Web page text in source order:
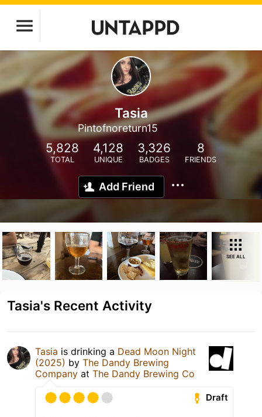
Tasia
Pintofnoreturn15
5,828
TOTAL
4,128
UNIQUE
3,326
BADGES
8
FRIENDS
Add Friend
SEE ALL
Tasia's Recent Activity
Tasia is drinking a Dead Moon Night
(2025) by The Dandy Brewing
Company at The Dandy Brewing Co
Draft